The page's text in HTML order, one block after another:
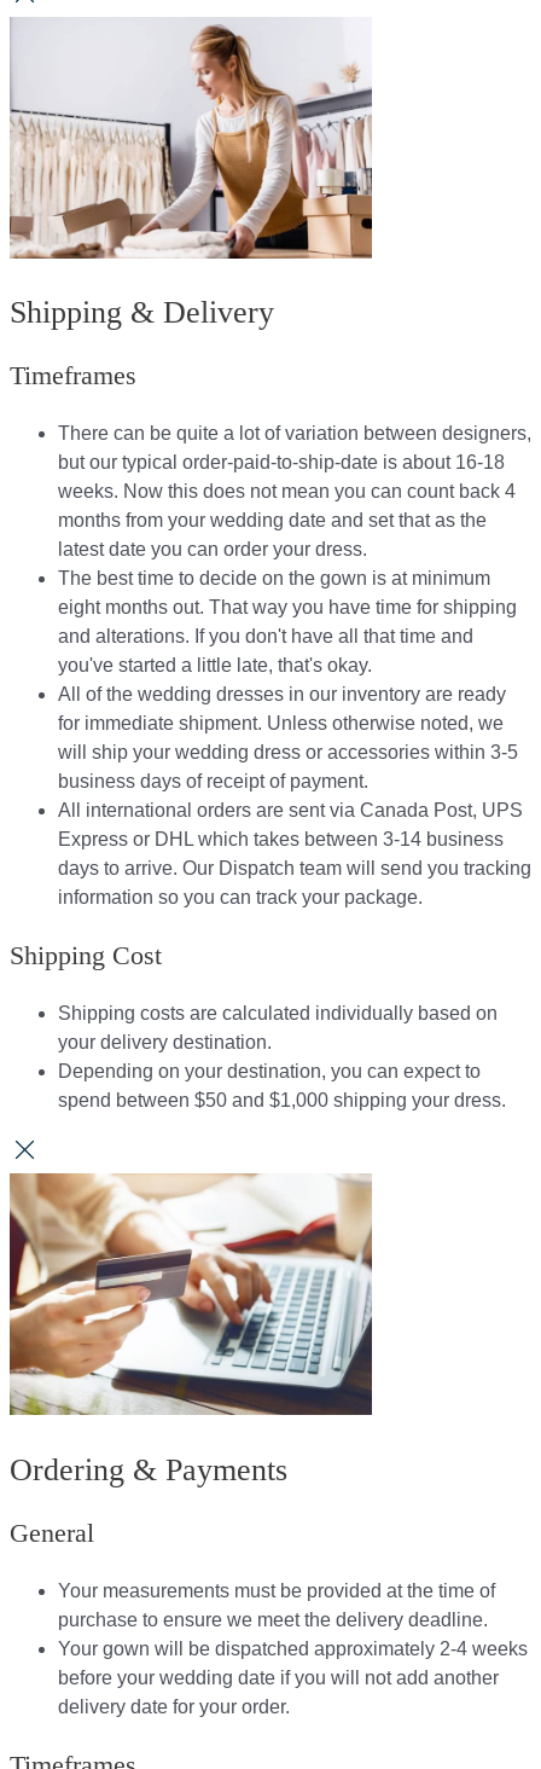
Shipping & Delivery
Timeframes
There can be quite a lot of variation between designers,
but our typical order-paid-to-ship-date is about 16-18
weeks. Now this does not mean you can count back 4
months from your wedding date and set that as the
latest date you can order your dress.
The best time to decide on the gown is at minimum
eight months out. That way you have time for shipping
and alterations. If you don't have all that time and
you've started a little late, that's okay.
All of the wedding dresses in our inventory are ready
for immediate shipment. Unless otherwise noted, we
will ship your wedding dress or accessories within 3-5
business days of receipt of payment.
All international orders are sent via Canada Post, UPS
Express or DHL which takes between 3-14 business
days to arrive. Our Dispatch team will send you tracking
information so you can track your package.​
Shipping Cost
Shipping costs are calculated individually based on
your delivery destination.​​
Depending on your destination, you can expect to
spend between $50 and $1,000 shipping your dress.​​
Ordering & Payments
General
Your measurements must be provided at the time of
purchase to ensure we meet the delivery deadline​.
Your gown will be dispatched approximately 2-4 weeks
before your wedding date if you will not add another
delivery date for your order.​